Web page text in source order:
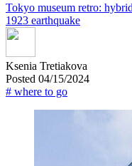
Tokyo museum retro:
1923 earthquake
Ksenia Tretiakova
Posted 04/15/2024
# where to go